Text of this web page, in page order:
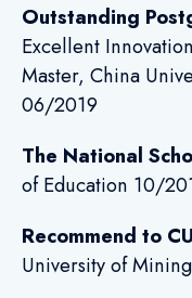
Outstanding
Excellent
Master, China
06/2019
The National
of Education 10/
Recommend to
University of